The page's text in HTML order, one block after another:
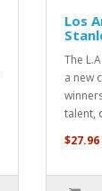
Los
The
a new
talent,
$27.96